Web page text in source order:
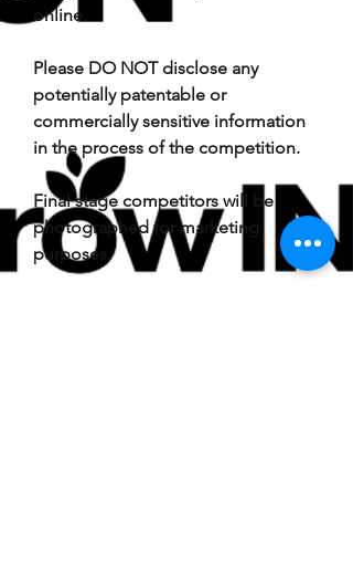
online.
Please DO NOT disclose any
potentially patentable or
commercially sensitive information
in the process of the competition.
Final stage competitors will be
photographed for marketing
purposes.